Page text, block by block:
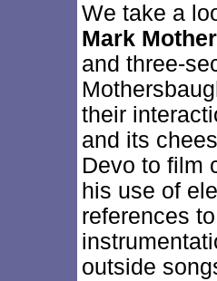
We take a
Mark
and three-
their
and its
Devo to film
his use of
references
outside